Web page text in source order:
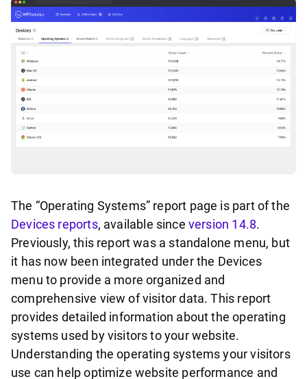
The “Operating Systems” report page is part of the
Devices reports, available since version 14.8.
Previously, this report was a standalone menu, but
it has now been integrated under the Devices
menu to provide a more organized and
comprehensive view of visitor data. This report
provides detailed information about the operating
systems used by visitors to your website.
Understanding the operating systems your visitors
use can help optimize website performance and